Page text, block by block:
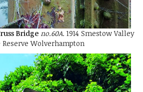
Bridge no.60A. 1914 Smestow Valley
Reserve Wolverhampton